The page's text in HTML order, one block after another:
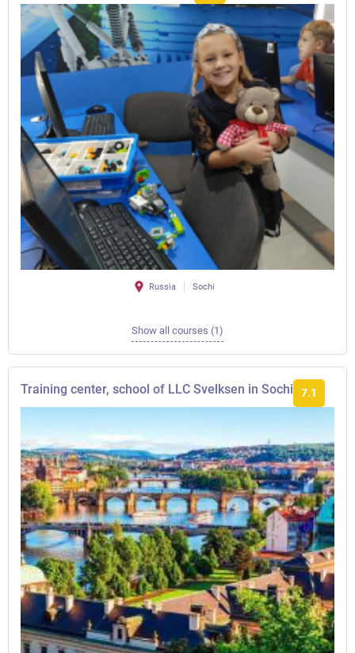
Russia Sochi
Show all courses (1)
Training center, school of LLC Svelksen in Sochi 7.1